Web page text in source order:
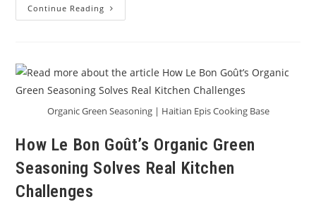
Continue Reading 🔥
Shrimp
Flavor
Organic Green Seasoning | Haitian Epis Cooking Base
How Le Bon Goût’s Organic Green
Seasoning Solves Real Kitchen
Challenges